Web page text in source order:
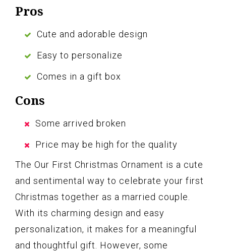
Pros
Cute and adorable design
Easy to personalize
Comes in a gift box
Cons
Some arrived broken
Price may be high for the quality
The Our First Christmas Ornament is a cute
and sentimental way to celebrate your first
Christmas together as a married couple.
With its charming design and easy
personalization, it makes for a meaningful
and thoughtful gift. However, some